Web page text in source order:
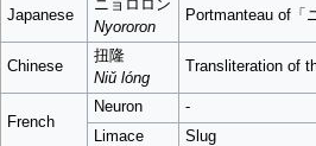
Japanese
ニョロロン
Nyororon
Portmanteau of「
Chinese
扭隆
Niǔ lóng
Transliteration of
French
Neuron -
Limace Slug